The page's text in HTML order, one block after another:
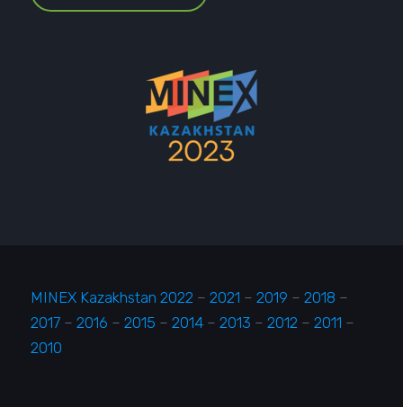
MINEX Kazakhstan 2022 –2021 – 2019 – 2018 –
2017 – 2016 – 2015 – 2014 – 2013 – 2012 – 2011 –
2010